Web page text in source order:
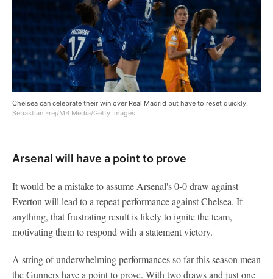
Chelsea can celebrate their win over Real Madrid but have to reset quickly.
Sebastian Frej/MB Media/Getty Images
Arsenal will have a point to prove
It would be a mistake to assume Arsenal's 0-0 draw against
Everton will lead to a repeat performance against Chelsea. If
anything, that frustrating result is likely to ignite the team,
motivating them to respond with a statement victory.
A string of underwhelming performances so far this season mean
the Gunners have a point to prove. With two draws and just one